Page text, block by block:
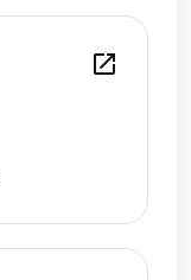
open_in_new